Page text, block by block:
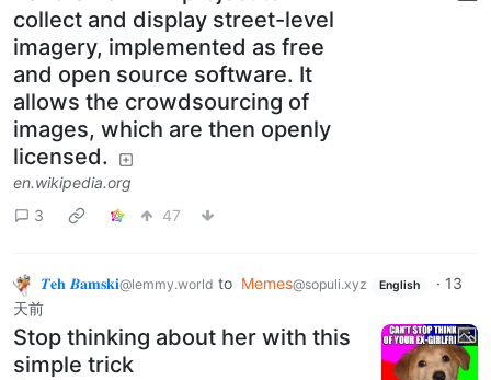
collect and display street-level
imagery, implemented as free
and open source software. It
allows the crowdsourcing of
images, which are then openly
licensed.
en.wikipedia.org
3
47
𝜯𝐞𝐡 𝜝𝐚𝐦𝐬𝐤𝐢@lemmy.world to Memes@sopuli.xyz English · 13
天前
Stop thinking about her with this
simple trick